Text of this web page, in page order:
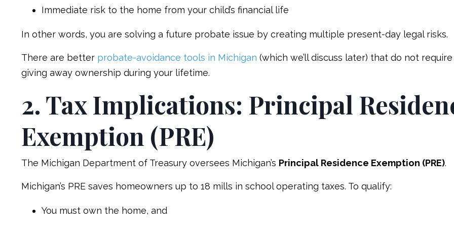
Immediate risk to the home from your child’s financial life
In other words, you are solving a future probate issue by creating multiple present-day legal risks.
There are better probate-avoidance tools in Michigan (which we’ll discuss later) that do not require
giving away ownership during your lifetime.
2. Tax Implications: Principal
Exemption (PRE)
The Michigan Department of Treasury oversees Michigan’s Principal Residence Exemption (PRE).
Michigan’s PRE saves homeowners up to 18 mills in school operating taxes. To qualify:
You must own the home, and